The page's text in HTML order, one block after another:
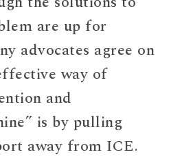
are up for
advocates agree on
way of
and
is by pulling
away from ICE.